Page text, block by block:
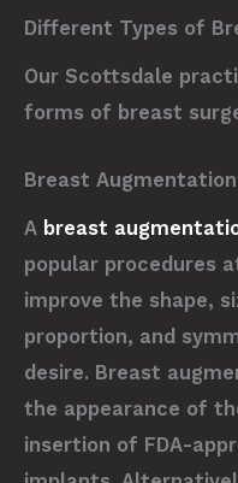
Different Types of
Our Scottsdale
forms of breast
Breast Augmentation
A breast
popular procedures
improve the shape,
proportion, and
desire. Breast
the appearance of
insertion of FDA-